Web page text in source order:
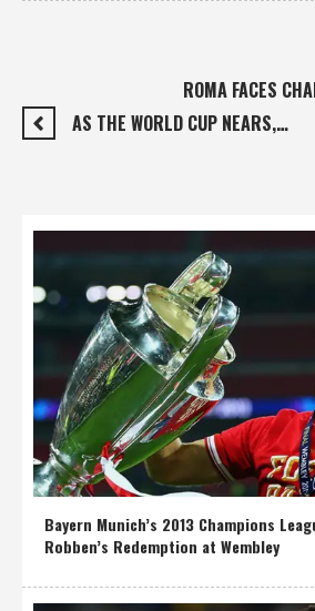
ROMA FACES
AS THE WORLD CUP NEARS,…
Bayern Munich’s 2013 Champions
Robben’s Redemption at Wembley